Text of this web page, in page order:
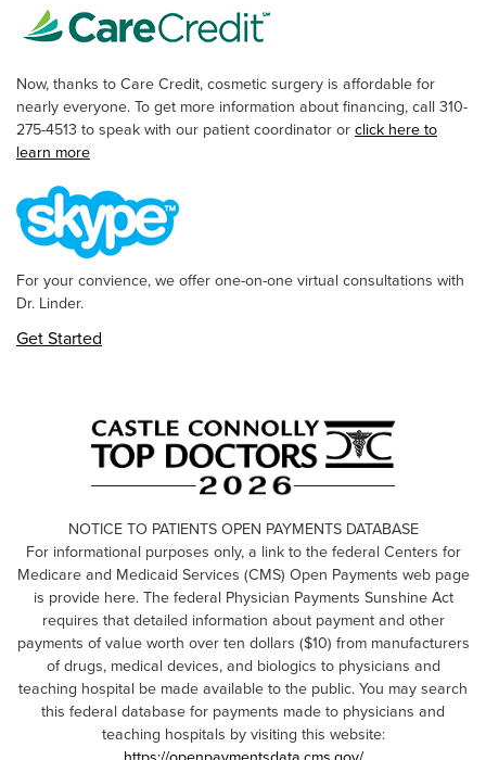
Now, thanks to Care Credit, cosmetic surgery is affordable for
nearly everyone. To get more information about financing, call 310-
275-4513 to speak with our patient coordinator orclick here to
learn more
For your convience, we offer one-on-one virtual consultations with
Dr. Linder.
Get Started
NOTICE TO PATIENTS OPEN PAYMENTS DATABASE
For informational purposes only, a link to the federal Centers for
Medicare and Medicaid Services (CMS) Open Payments web page
is provide here. The federal Physician Payments Sunshine Act
requires that detailed information about payment and other
payments of value worth over ten dollars ($10) from manufacturers
of drugs, medical devices, and biologics to physicians and
teaching hospital be made available to the public. You may search
this federal database for payments made to physicians and
teaching hospitals by visiting this website: